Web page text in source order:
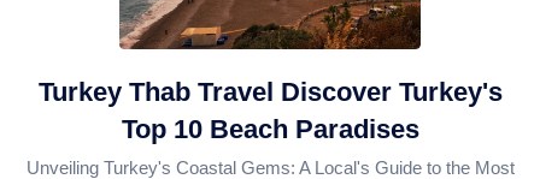
Daily Bodrum Tours
Daily Izmir Tours
Daily Fethiye Tours
Thab Estate
Pamukkale White Heaven Suite Hotel
Turkey Thab Travel Discover Turkey's
Top 10 Beach Paradises
Unveiling Turkey's Coastal Gems: A Local's Guide to the Most